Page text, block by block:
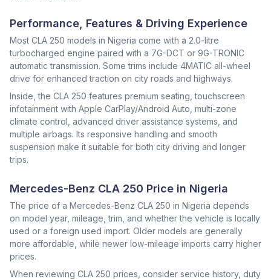
Performance, Features & Driving Experience
Most CLA 250 models in Nigeria come with a 2.0-litre
turbocharged engine paired with a 7G-DCT or 9G-TRONIC
automatic transmission. Some trims include 4MATIC all-wheel
drive for enhanced traction on city roads and highways.
Inside, the CLA 250 features premium seating, touchscreen
infotainment with Apple CarPlay/Android Auto, multi-zone
climate control, advanced driver assistance systems, and
multiple airbags. Its responsive handling and smooth
suspension make it suitable for both city driving and longer
trips.
Mercedes-Benz CLA 250 Price in Nigeria
The price of a Mercedes-Benz CLA 250 in Nigeria depends
on model year, mileage, trim, and whether the vehicle is locally
used or a foreign used import. Older models are generally
more affordable, while newer low-mileage imports carry higher
prices.
When reviewing CLA 250 prices, consider service history, duty